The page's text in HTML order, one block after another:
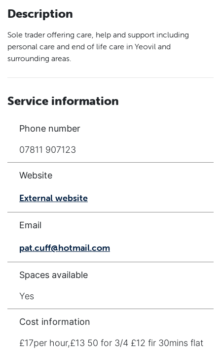
Description
Sole trader offering care, help and support including
personal care and end of life care in Yeovil and
surrounding areas.
Service information
Phone number
07811 907123
Website
External website
Email
pat.cuff@hotmail.com
Spaces available
Yes
Cost information
£17per hour,£13 50 for 3/4 £12 fir 30mins flat